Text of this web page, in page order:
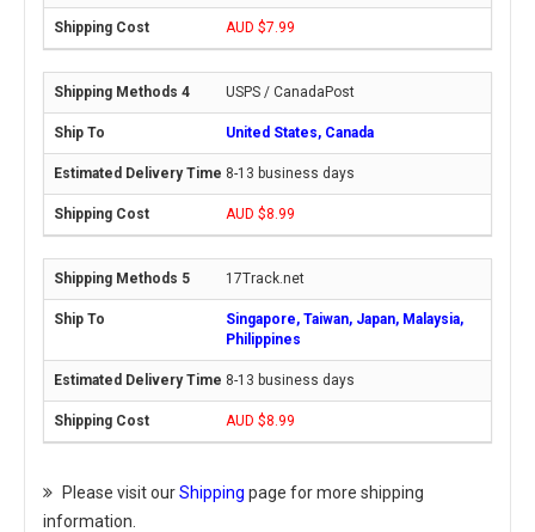
AUD $7.99
USPS / CanadaPost
United States, Canada
8-13 business days
AUD $8.99
17Track.net
Singapore, Taiwan, Japan, Malaysia,
Philippines
8-13 business days
AUD $8.99
Please visit ourShipping page for more shipping
information.